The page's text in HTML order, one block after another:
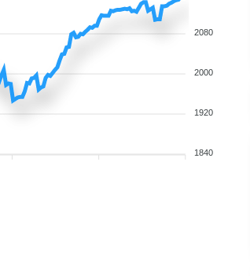
2080
2000
1920
1840